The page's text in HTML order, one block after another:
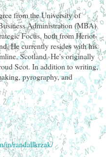
from the University of
Administration (MBA)
Focus, both from Heriot-
He currently resides with his
Scotland. He's originally
Scot. In addition to writing,
pyrography, and
in/randallkrzak/